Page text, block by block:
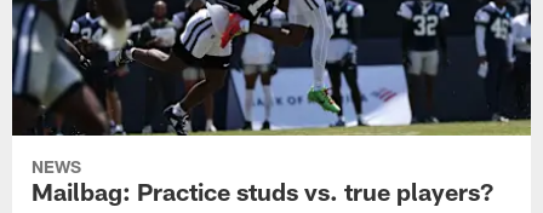
NEWS
Mailbag: Practice studs vs. true players?